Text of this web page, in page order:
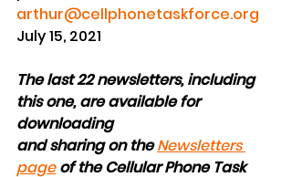
arthur@cellphonetaskforce.org
July 15, 2021
The last 22 newsletters, including
this one, are available for
downloading
and sharing on the Newsletters
page of the Cellular Phone Task